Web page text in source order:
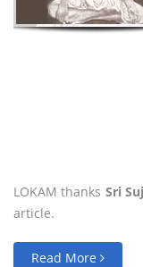
LOKAM thanks Sri
article.
Read More